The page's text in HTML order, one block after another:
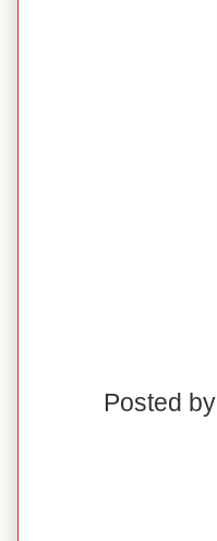
Posted by